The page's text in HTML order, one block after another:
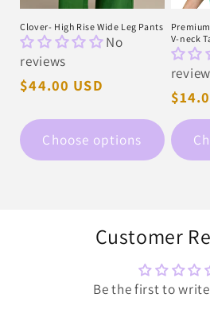
Clover- High Rise Wide Leg Pants
No
reviews
Regular
$44.00 USD
Choose options
V-neck
price
Customer
Be the first to